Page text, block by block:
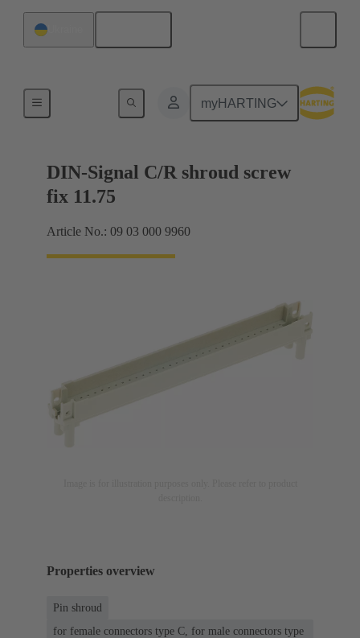
myHARTING
Motherboard to daughtercard connection
DIN-Signal C/R shroud screw
fix 11.75
Article No.: 09 03 000 9960
Properties overview
Pin shroud
for female connectors type C, for male connectors type